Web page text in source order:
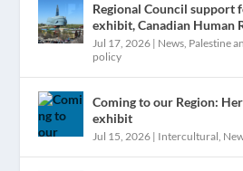
Regional Council support
exhibit, Canadian Human
Jul 17, 2026 | News, Palestine
policy
Coming to our Region:
exhibit
Jul 15, 2026 | Intercultural,